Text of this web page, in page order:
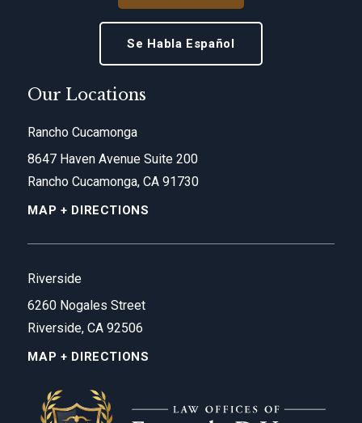
Se Habla Español
Our Locations
Rancho Cucamonga
8647 Haven Avenue Suite 200
Rancho Cucamonga, CA 91730
MAP + DIRECTIONS
Riverside
6260 Nogales Street
Riverside, CA 92506
MAP + DIRECTIONS